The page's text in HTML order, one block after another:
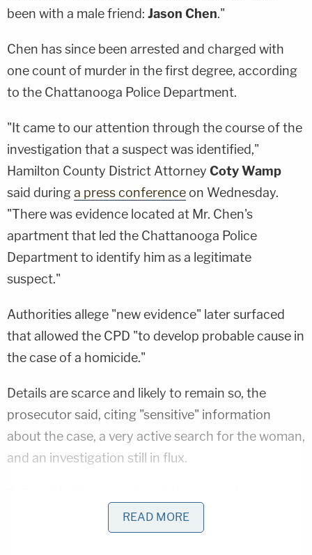
been with a male friend: Jason Chen."
Chen has since been arrested and charged with
one count of murder in the first degree, according
to the Chattanooga Police Department.
"It came to our attention through the course of the
investigation that a suspect was identified,"
Hamilton County District Attorney Coty Wamp
said duringa press conference on Wednesday.
"There was evidence located at Mr. Chen's
apartment that led the Chattanooga Police
Department to identify him as a legitimate
suspect."
Authorities allege "new evidence" later surfaced
that allowed the CPD "to develop probable cause in
the case of a homicide."
Details are scarce and likely to remain so, the
prosecutor said, citing "sensitive" information
about the case, a very active search for the woman,
and an investigation still in flux.
question-and-answer session with local media
during the press conference.
READ MORE